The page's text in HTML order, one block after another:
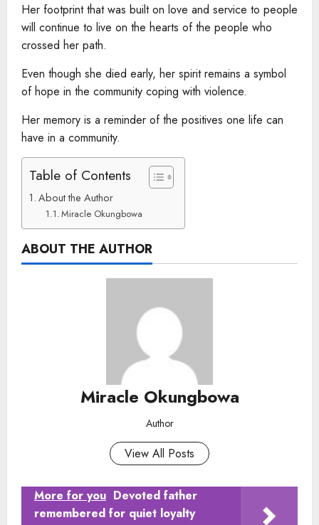
Her footprint that was built on love and service to people
will continue to live on the hearts of the people who
crossed her path.
Even though she died early, her spirit remains a symbol
of hope in the community coping with violence.
Her memory is a reminder of the positives one life can
have in a community.
Table of Contents
About the Author
Miracle Okungbowa
ABOUT THE AUTHOR
Miracle Okungbowa
Author
View All Posts
More for you Devoted father
remembered for quiet loyalty